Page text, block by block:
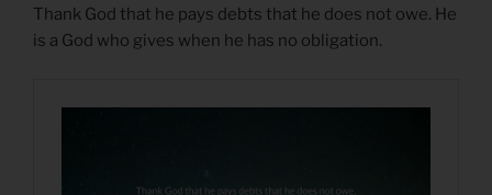
Thank God that he pays debts that he does not owe. He
is a God who gives when he has no obligation.